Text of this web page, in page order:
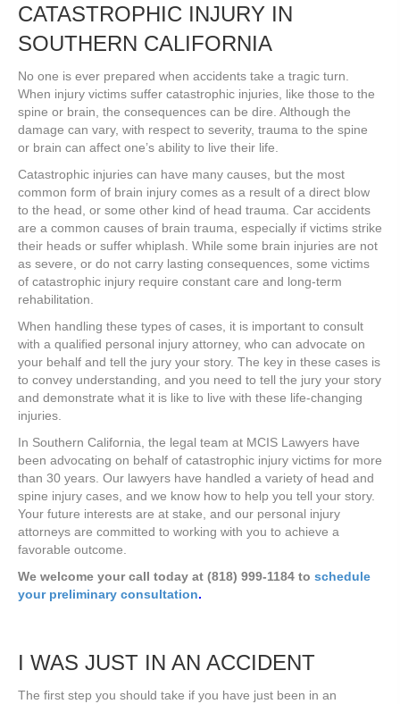
CATASTROPHIC INJURY IN
SOUTHERN CALIFORNIA
No one is ever prepared when accidents take a tragic turn.
When injury victims suffer catastrophic injuries, like those to the
spine or brain, the consequences can be dire. Although the
damage can vary, with respect to severity, trauma to the spine
or brain can affect one’s ability to live their life.
Catastrophic injuries can have many causes, but the most
common form of brain injury comes as a result of a direct blow
to the head, or some other kind of head trauma. Car accidents
are a common causes of brain trauma, especially if victims strike
their heads or suffer whiplash. While some brain injuries are not
as severe, or do not carry lasting consequences, some victims
of catastrophic injury require constant care and long-term
rehabilitation.
When handling these types of cases, it is important to consult
with a qualified personal injury attorney, who can advocate on
your behalf and tell the jury your story. The key in these cases is
to convey understanding, and you need to tell the jury your story
and demonstrate what it is like to live with these life-changing
injuries.
In Southern California, the legal team at MCIS Lawyers have
been advocating on behalf of catastrophic injury victims for more
than 30 years. Our lawyers have handled a variety of head and
spine injury cases, and we know how to help you tell your story.
Your future interests are at stake, and our personal injury
attorneys are committed to working with you to achieve a
favorable outcome.
We welcome your call today at (818) 999-1184 to schedule
your preliminary consultation.
I WAS JUST IN AN ACCIDENT
The first step you should take if you have just been in an